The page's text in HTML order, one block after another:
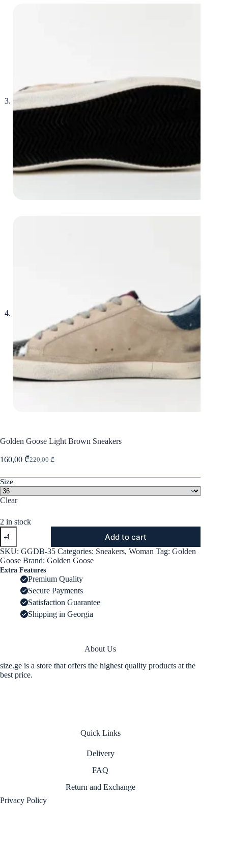
Golden Goose Light Brown Sneakers
220,00₾
Original
160,00 ₾Current
Size
Clear
2 in stock
Golden
Goose
Light
Brown
Sneakers
quantity
Add to cart
SKU: GGDB-35 Categories: Sneakers, Woman Tag: Golden
Goose Brand: Golden Goose
Extra Features
Premium Quality
Secure Payments
Satisfaction Guarantee
Shipping in Georgia
About Us
size.ge is a store that offers the highest quality products at the
best price.
Quick Links
Delivery
FAQ
Return and Exchange
Privacy Policy